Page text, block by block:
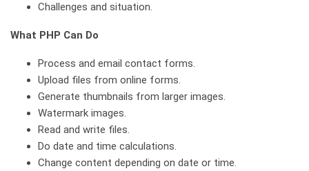
Challenges and situation.
What PHP Can Do
Process and email contact forms.
Upload files from online forms.
Generate thumbnails from larger images.
Watermark images.
Read and write files.
Do date and time calculations.
Change content depending on date or time.